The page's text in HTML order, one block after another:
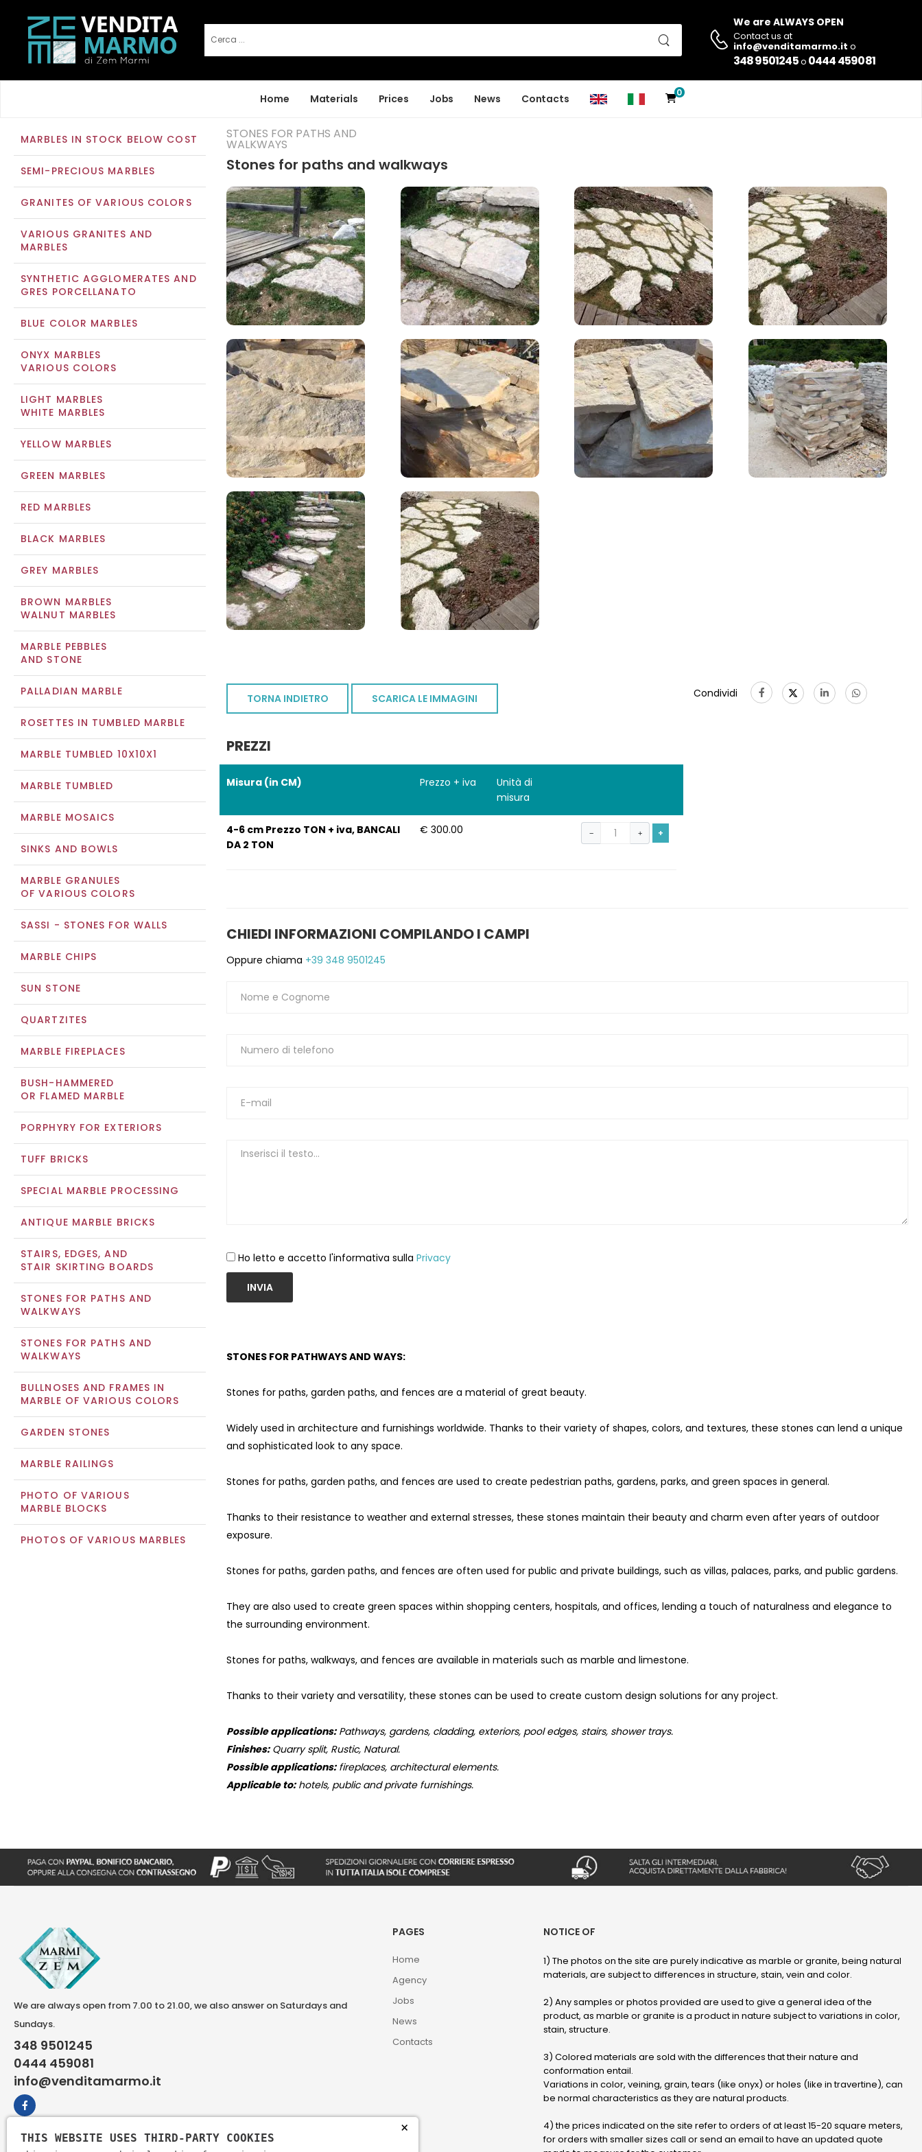
We are ALWAYS OPEN
Contact us at
info@venditamarmo.it o
348 9501245o 0444 459081
Home Materials Prices Jobs News Contacts 0
MARBLES IN STOCK BELOW COST
SEMI-PRECIOUS MARBLES
GRANITES OF VARIOUS COLORS
VARIOUS GRANITES AND
MARBLES
SYNTHETIC AGGLOMERATES AND
GRES PORCELLANATO
BLUE COLOR MARBLES
ONYX MARBLES
VARIOUS COLORS
LIGHT MARBLES
WHITE MARBLES
YELLOW MARBLES
GREEN MARBLES
RED MARBLES
BLACK MARBLES
GREY MARBLES
BROWN MARBLES
WALNUT MARBLES
MARBLE PEBBLES
AND STONE
PALLADIAN MARBLE
ROSETTES IN TUMBLED MARBLE
MARBLE TUMBLED 10X10X1
MARBLE TUMBLED
MARBLE MOSAICS
SINKS AND BOWLS
MARBLE GRANULES
OF VARIOUS COLORS
SASSI - STONES FOR WALLS
MARBLE CHIPS
SUN STONE
QUARTZITES
MARBLE FIREPLACES
BUSH-HAMMERED
OR FLAMED MARBLE
PORPHYRY FOR EXTERIORS
TUFF BRICKS
SPECIAL MARBLE PROCESSING
ANTIQUE MARBLE BRICKS
STAIRS, EDGES, AND
STAIR SKIRTING BOARDS
STONES FOR PATHS AND
WALKWAYS
STONES FOR PATHS AND
WALKWAYS
BULLNOSES AND FRAMES IN
MARBLE OF VARIOUS COLORS
GARDEN STONES
MARBLE RAILINGS
PHOTO OF VARIOUS
MARBLE BLOCKS
PHOTOS OF VARIOUS MARBLES
STONES FOR PATHS AND
WALKWAYS
Stones for paths and walkways
TORNA INDIETRO SCARICA LE IMMAGINI Condividi
PREZZI
Misura (in CM) Prezzo + iva
Unità di
misura
4-6 cm Prezzo TON + iva, BANCALI
DA 2 TON
€ 300.00 − + +
CHIEDI INFORMAZIONI COMPILANDO I CAMPI
Oppure chiama +39 348 9501245
Ho letto e accetto l'informativa sulla Privacy
INVIA
STONES FOR PATHWAYS AND WAYS:
Stones for paths, garden paths, and fences are a material of great beauty.
Widely used in architecture and furnishings worldwide. Thanks to their variety of shapes, colors, and textures, these stones can lend a unique
and sophisticated look to any space.
Stones for paths, garden paths, and fences are used to create pedestrian paths, gardens, parks, and green spaces in general.
Thanks to their resistance to weather and external stresses, these stones maintain their beauty and charm even after years of outdoor
exposure.
Stones for paths, garden paths, and fences are often used for public and private buildings, such as villas, palaces, parks, and public gardens.
They are also used to create green spaces within shopping centers, hospitals, and offices, lending a touch of naturalness and elegance to
the surrounding environment.
Stones for paths, walkways, and fences are available in materials such as marble and limestone.
Thanks to their variety and versatility, these stones can be used to create custom design solutions for any project.
Possible applications:Pathways, gardens, cladding, exteriors, pool edges, stairs, shower trays.
Finishes:Quarry split, Rustic, Natural.
Possible applications:fireplaces, architectural elements.
Applicable to:hotels, public and private furnishings.
We are always open from 7.00 to 21.00, we also answer on Saturdays and
Sundays.
348 9501245
0444 459081
info@venditamarmo.it
PAGES
Home
Agency
Jobs
News
Contacts
NOTICE OF
1) The photos on the site are purely indicative as marble or granite, being natural
materials, are subject to differences in structure, stain, vein and color.
2) Any samples or photos provided are used to give a general idea of ​​the
product, as marble or granite is a product in nature subject to variations in color,
stain, structure.
3) Colored materials are sold with the differences that their nature and
conformation entail.
Variations in color, veining, grain, tears (like onyx) or holes (like in travertine), can
be normal characteristics as they are natural products.
4) the prices indicated on the site refer to orders of at least 15-20 square meters,
for orders with smaller sizes call or send an email to have an updated quote
×
THIS WEBSITE USES THIRD-PARTY COOKIES